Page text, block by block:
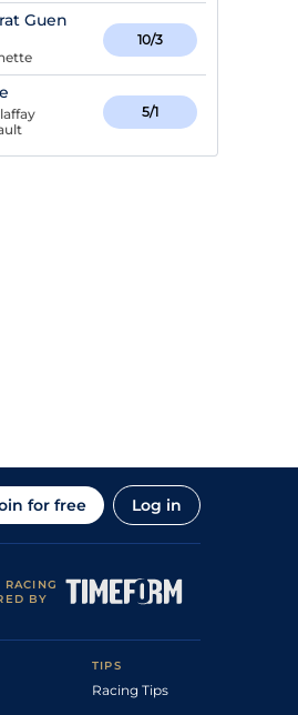
Guen
10/3
5/1
for free Log in
RACING
BY
TIPS
Racing Tips